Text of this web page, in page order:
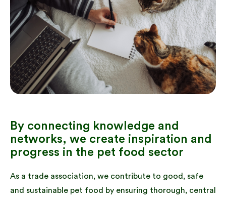
By connecting knowledge and
networks, we create inspiration and
progress in the pet food sector
As a trade association, we contribute to good, safe
and sustainable pet food by ensuring thorough, central